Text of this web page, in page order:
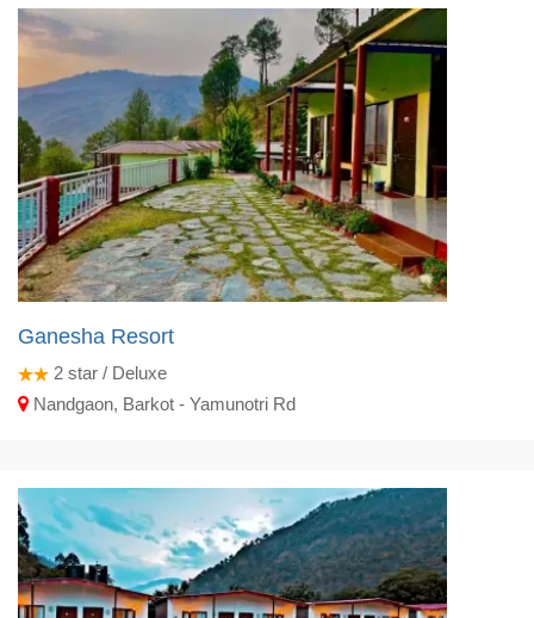
Ganesha Resort
2 star / Deluxe
Nandgaon, Barkot - Yamunotri Rd